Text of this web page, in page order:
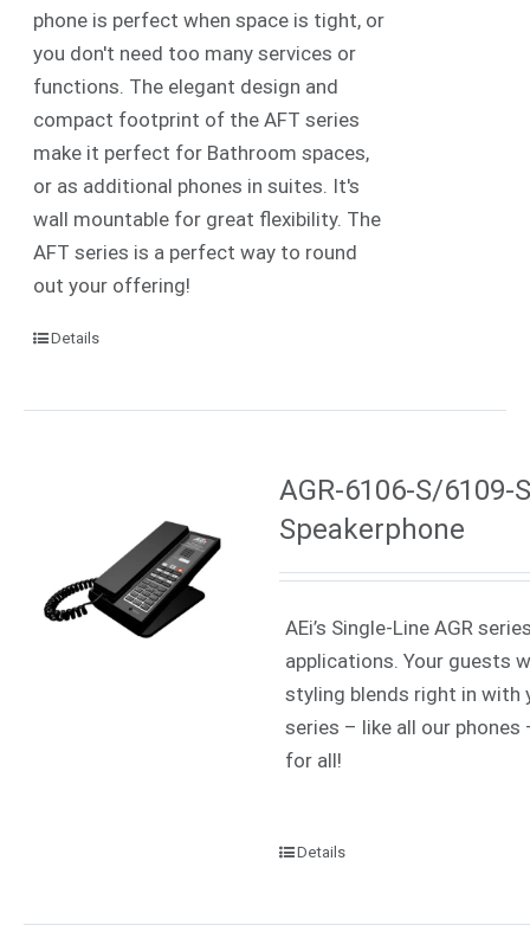
phone is perfect when space is tight, or
you don't need too many services or
functions. The elegant design and
compact footprint of the AFT series
make it perfect for Bathroom spaces,
or as additional phones in suites. It's
wall mountable for great flexibility. The
AFT series is a perfect way to round
out your offering!
Details
AGR-6106-S/
Speakerphone
AEi’s Single-Line AGR
applications. Your guests
styling blends right in with
series – like all our
for all!
Details